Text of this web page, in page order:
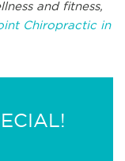
and fitness,
Chiropractic in